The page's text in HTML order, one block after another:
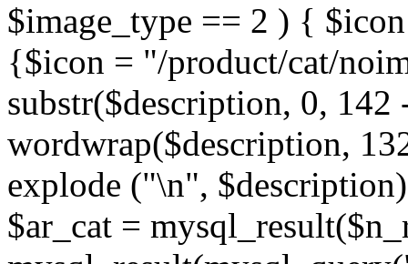
$image_type == 2 ) {
{$icon = "/product/cat/
substr($description, 0,
wordwrap($description,
explode ("\n",
$ar_cat =